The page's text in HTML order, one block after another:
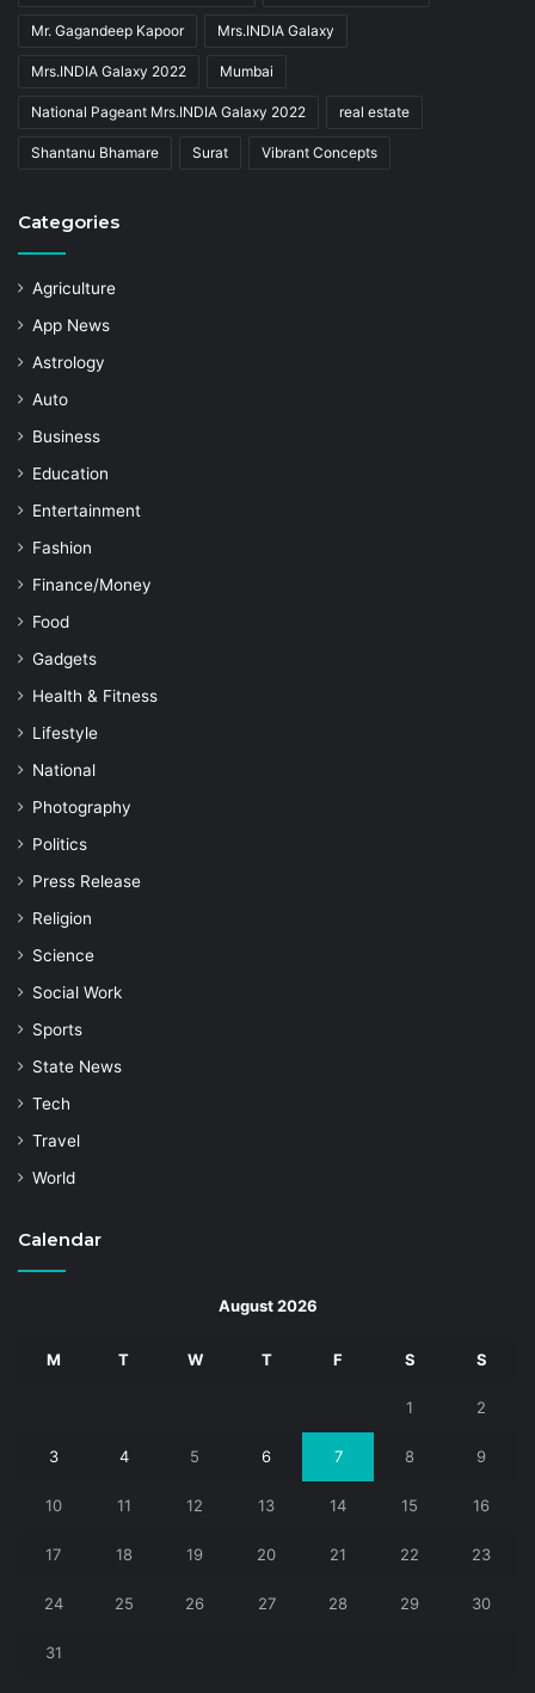
Mr. Gagandeep Kapoor Mrs.INDIA Galaxy
Mrs.INDIA Galaxy 2022 Mumbai
National Pageant Mrs.INDIA Galaxy 2022 real estate
Shantanu Bhamare Surat Vibrant Concepts
Categories
Agriculture
App News
Astrology
Auto
Business
Education
Entertainment
Fashion
Finance/Money
Food
Gadgets
Health & Fitness
Lifestyle
National
Photography
Politics
Press Release
Religion
Science
Social Work
Sports
State News
Tech
Travel
World
Calendar
August 2026
M T W T F S S
1 2
3 4 5 6 7 8 9
10 11 12 13 14 15 16
17 18 19 20 21 22 23
24 25 26 27 28 29 30
31